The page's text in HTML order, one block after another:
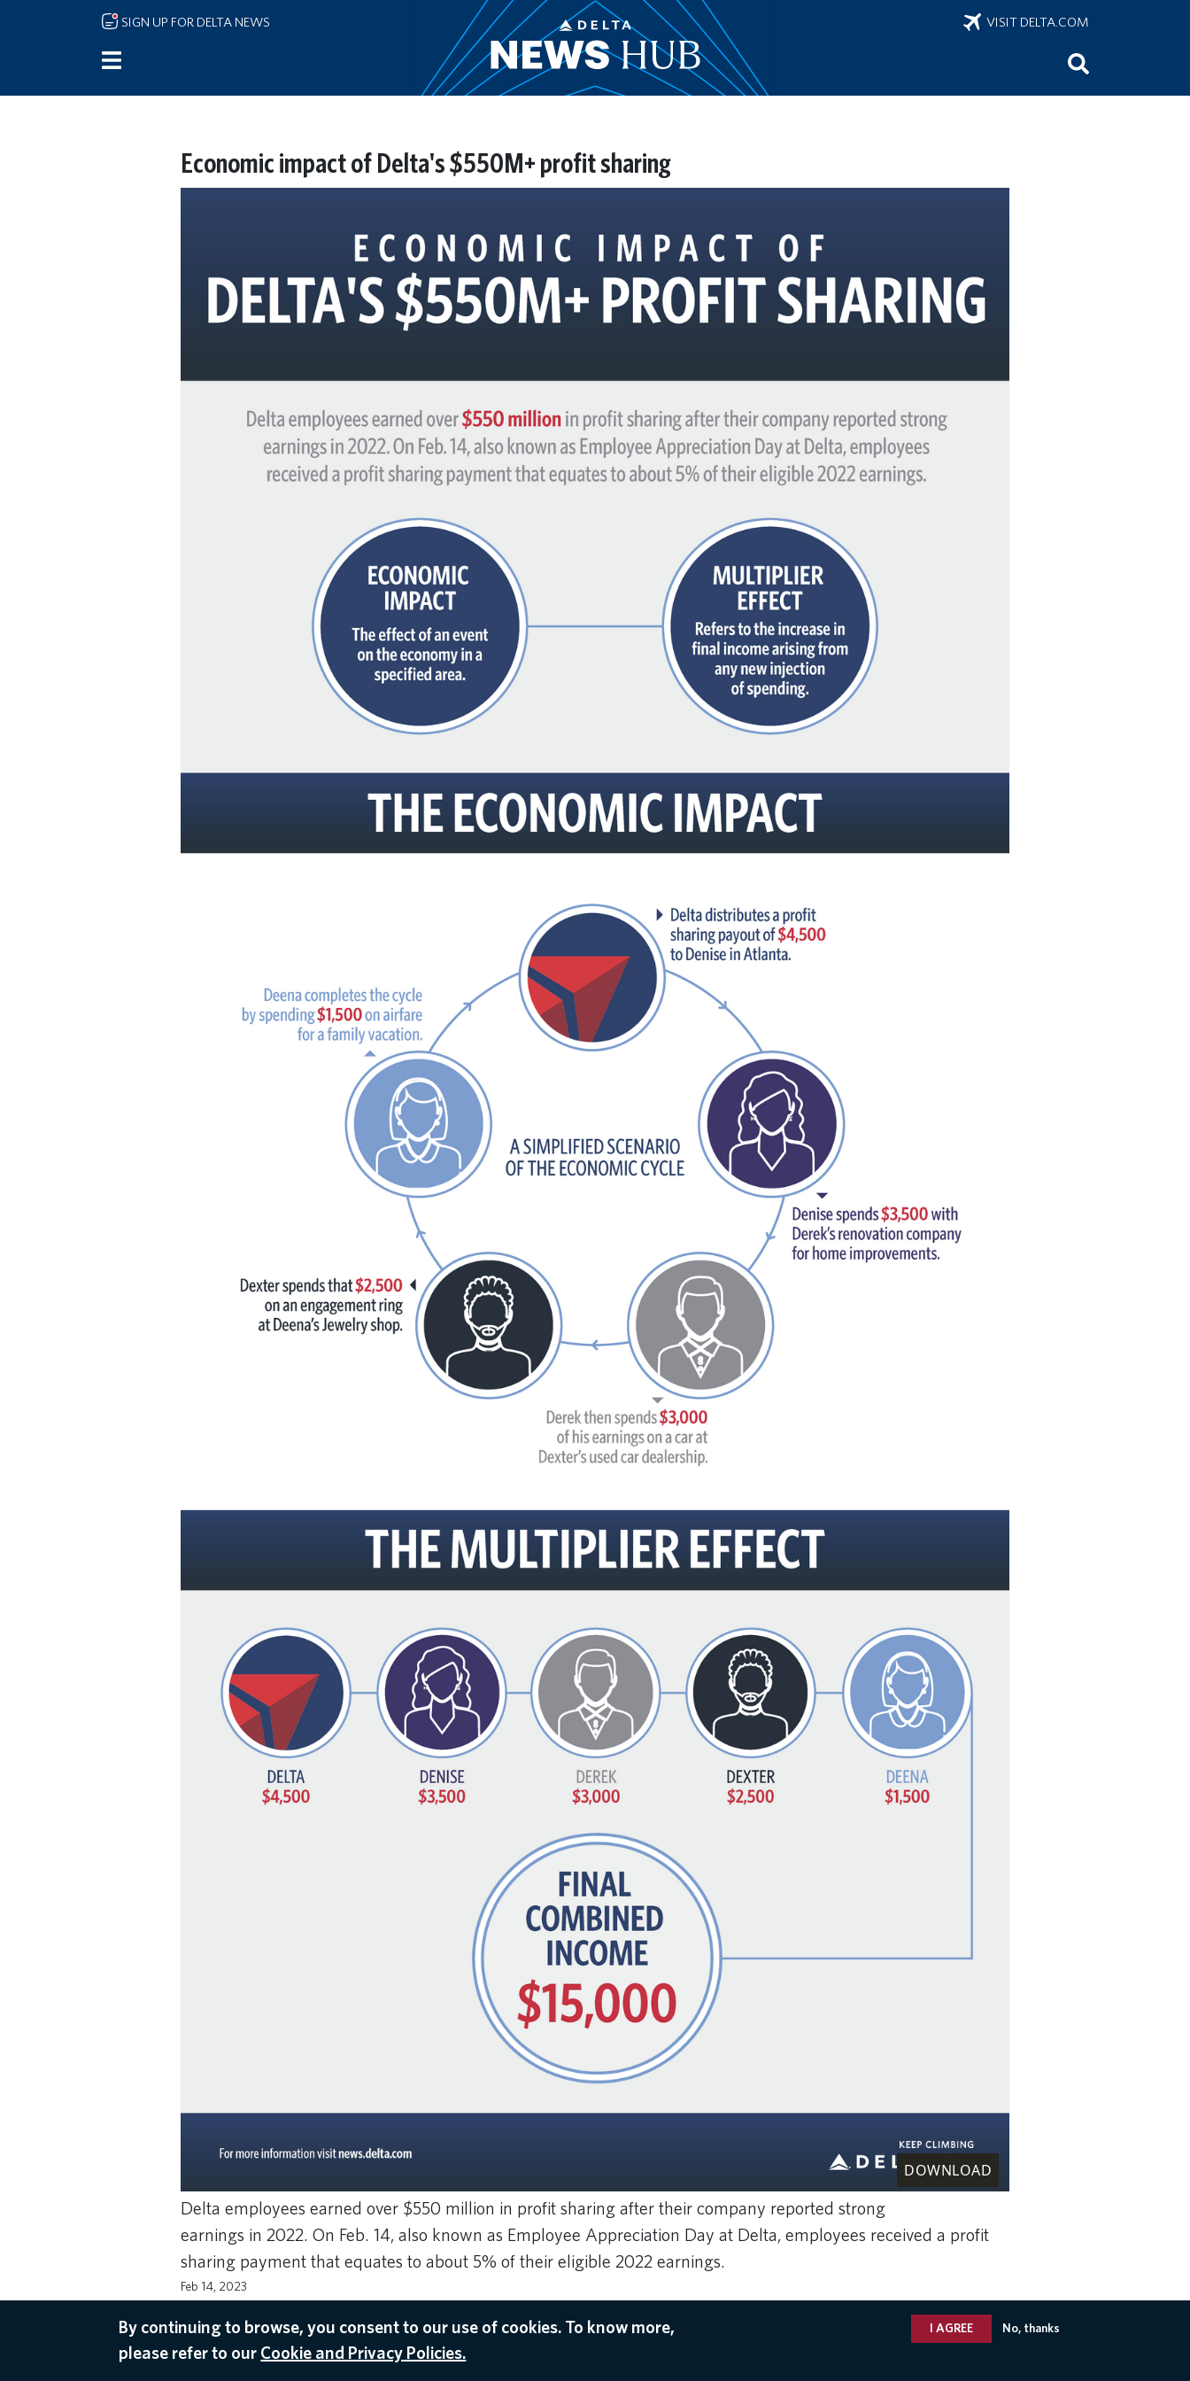
Skip to main content
SIGN UP FOR DELTA NEWS VISIT DELTA.COM
Economic impact of Delta's $550M+ profit sharing
DOWNLOAD
Delta employees earned over $550 million in profit sharing after their company reported strong
earnings in 2022. On Feb. 14, also known as Employee Appreciation Day at Delta, employees received a profit
sharing payment that equates to about 5% of their eligible 2022 earnings.
Feb 14, 2023
EMPLOYEE APPRECIATION DAY PROFIT SHARING
By continuing to browse, you consent to our use of cookies. To know more,
please refer to our Cookie and Privacy Policies.
I AGREE No, thanks